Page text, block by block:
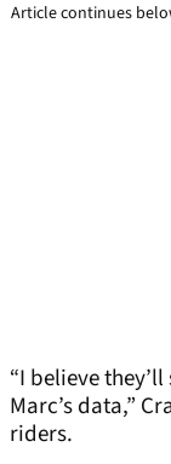
Article continues
“I believe
Marc’s data,”
riders.